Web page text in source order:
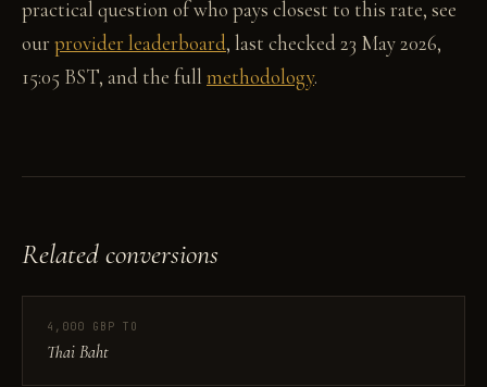
practical question of who pays closest to this rate, see
ourprovider leaderboard, last checked 23 May 2026,
15:05 BST, and the full methodology.
Related conversions
4,000 GBP TO
Thai Baht